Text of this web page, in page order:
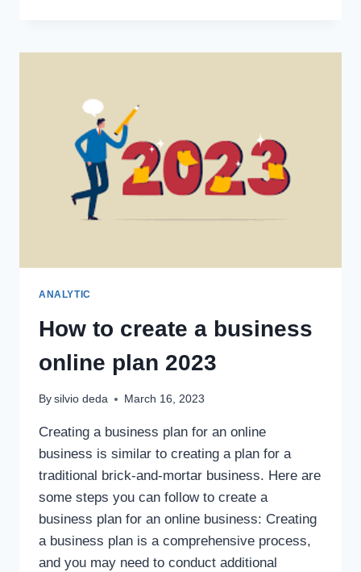
ANALYTIC
How to create a business
online plan 2023
By silvio deda March 16, 2023
Creating a business plan for an online
business is similar to creating a plan for a
traditional brick-and-mortar business. Here are
some steps you can follow to create a
business plan for an online business: Creating
a business plan is a comprehensive process,
and you may need to conduct additional